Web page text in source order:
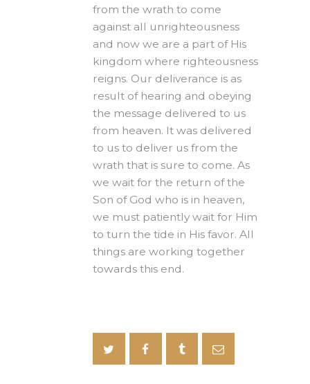
from the wrath to come
against all unrighteousness
and now we are a part of His
kingdom where righteousness
reigns. Our deliverance is as
result of hearing and obeying
the message delivered to us
from heaven. It was delivered
to us to deliver us from the
wrath that is sure to come. As
we wait for the return of the
Son of God who is in heaven,
we must patiently wait for Him
to turn the tide in His favor. All
things are working together
towards this end.